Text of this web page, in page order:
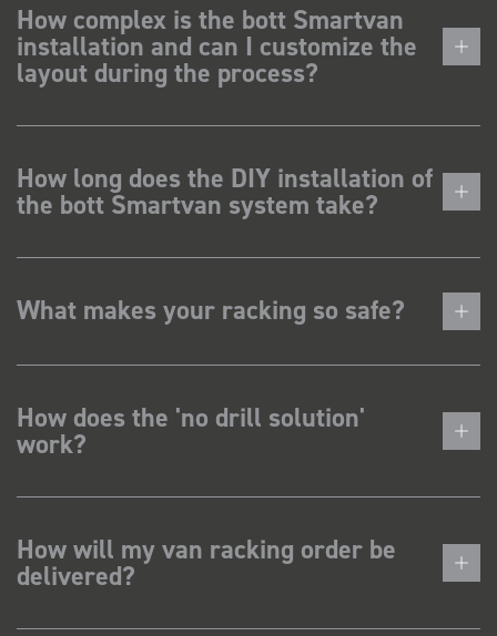
How complex is the bott Smartvan
installation and can I customize the
layout during the process?
How long does the DIY installation of
the bott Smartvan system take?
What makes your racking so safe?
How does the 'no drill solution'
work?
How will my van racking order be
delivered?